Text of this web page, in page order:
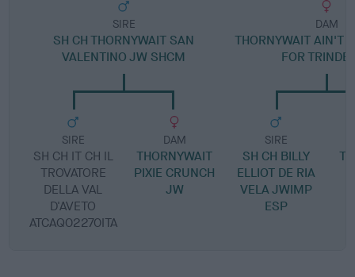
SIRE
SH CH THORNYWAIT SAN
VALENTINO JW SHCM
SIRE
SH CH IT CH IL
TROVATORE
DELLA VAL
D'AVETO
ATCAQ02270ITA
DAM
THORNYWAIT
PIXIE CRUNCH
JW
DAM
THORNYWAIT AIN'T
FOR
SIRE
SH CH BILLY
ELLIOT DE RIA
VELA JWIMP
ESP